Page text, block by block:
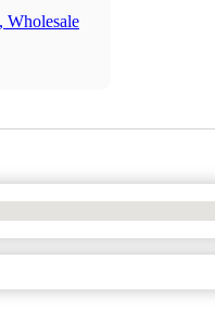
Wholesale